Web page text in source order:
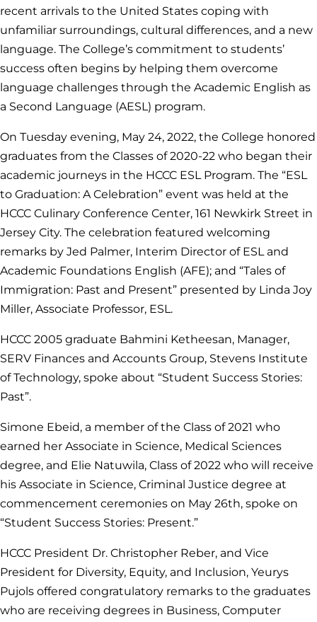
recent arrivals to the United States coping with
unfamiliar surroundings, cultural differences, and a new
language. The College’s commitment to students’
success often begins by helping them overcome
language challenges through the Academic English as
a Second Language (AESL) program.
On Tuesday evening, May 24, 2022, the College honored
graduates from the Classes of 2020-22 who began their
academic journeys in the HCCC ESL Program. The “ESL
to Graduation: A Celebration” event was held at the
HCCC Culinary Conference Center, 161 Newkirk Street in
Jersey City. The celebration featured welcoming
remarks by Jed Palmer, Interim Director of ESL and
Academic Foundations English (AFE); and “Tales of
Immigration: Past and Present” presented by Linda Joy
Miller, Associate Professor, ESL.
HCCC 2005 graduate Bahmini Ketheesan, Manager,
SERV Finances and Accounts Group, Stevens Institute
of Technology, spoke about “Student Success Stories:
Past”.
Simone Ebeid, a member of the Class of 2021 who
earned her Associate in Science, Medical Sciences
degree, and Elie Natuwila, Class of 2022 who will receive
his Associate in Science, Criminal Justice degree at
commencement ceremonies on May 26th, spoke on
“Student Success Stories: Present.”
HCCC President Dr. Christopher Reber, and Vice
President for Diversity, Equity, and Inclusion, Yeurys
Pujols offered congratulatory remarks to the graduates
who are receiving degrees in Business, Computer